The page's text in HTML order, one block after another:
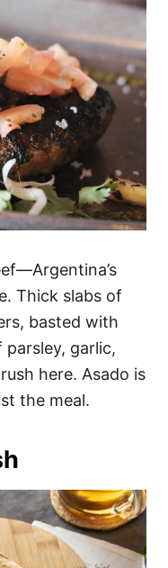
Thick slabs of
basted with
garlic,
here. Asado is
the meal.